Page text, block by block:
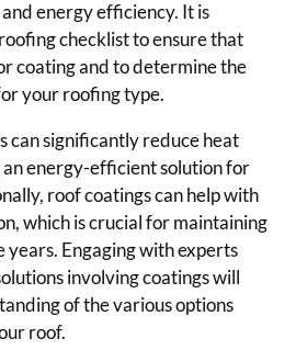
energy efficiency. It is
checklist to ensure that
coating and to determine the
your roofing type.
can significantly reduce heat
energy-efficient solution for
roof coatings can help with
which is crucial for maintaining
Engaging with experts
involving coatings will
of the various options
roof.